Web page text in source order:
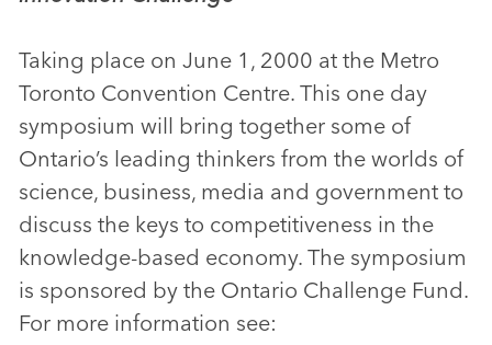
Taking place on June 1, 2000 at the Metro
Toronto Convention Centre. This one day
symposium will bring together some of
Ontario’s leading thinkers from the worlds of
science, business, media and government to
discuss the keys to competitiveness in the
knowledge-based economy. The symposium
is sponsored by the Ontario Challenge Fund.
For more information see: